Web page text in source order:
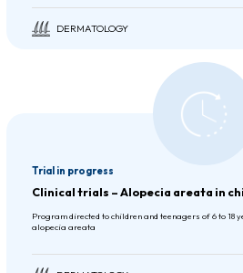
DERMATOLOGY
Trial in progress
Clinical trials – Alopecia areata in
Program directed to children and teenagers of 6 to 18
alopecia areata